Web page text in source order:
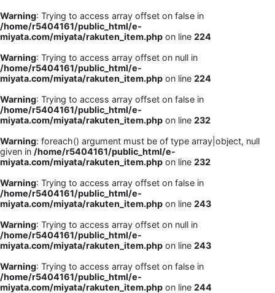
Warning: Trying to access array offset on false in
/home/r5404161/public_html/e-
miyata.com/miyata/rakuten_item.php on line 224
Warning: Trying to access array offset on null in
/home/r5404161/public_html/e-
miyata.com/miyata/rakuten_item.php on line 224
Warning: Trying to access array offset on false in
/home/r5404161/public_html/e-
miyata.com/miyata/rakuten_item.php on line 232
Warning: foreach() argument must be of type array|object, null
given in /home/r5404161/public_html/e-
miyata.com/miyata/rakuten_item.php on line 232
Warning: Trying to access array offset on false in
/home/r5404161/public_html/e-
miyata.com/miyata/rakuten_item.php on line 243
Warning: Trying to access array offset on null in
/home/r5404161/public_html/e-
miyata.com/miyata/rakuten_item.php on line 243
Warning: Trying to access array offset on false in
/home/r5404161/public_html/e-
miyata.com/miyata/rakuten_item.php on line 244